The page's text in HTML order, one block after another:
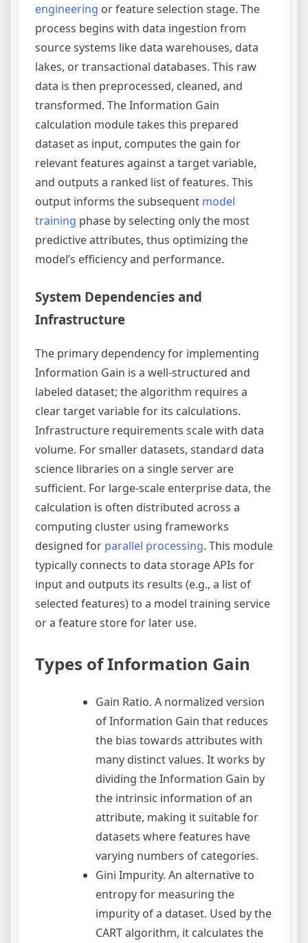
engineering or feature selection stage. The
process begins with data ingestion from
source systems like data warehouses, data
lakes, or transactional databases. This raw
data is then preprocessed, cleaned, and
transformed. The Information Gain
calculation module takes this prepared
dataset as input, computes the gain for
relevant features against a target variable,
and outputs a ranked list of features. This
output informs the subsequent model
training phase by selecting only the most
predictive attributes, thus optimizing the
model’s efficiency and performance.
System Dependencies and
Infrastructure
The primary dependency for implementing
Information Gain is a well-structured and
labeled dataset; the algorithm requires a
clear target variable for its calculations.
Infrastructure requirements scale with data
volume. For smaller datasets, standard data
science libraries on a single server are
sufficient. For large-scale enterprise data, the
calculation is often distributed across a
computing cluster using frameworks
designed for parallel processing. This module
typically connects to data storage APIs for
input and outputs its results (e.g., a list of
selected features) to a model training service
or a feature store for later use.
Types of Information Gain
Gain Ratio. A normalized version
of Information Gain that reduces
the bias towards attributes with
many distinct values. It works by
dividing the Information Gain by
the intrinsic information of an
attribute, making it suitable for
datasets where features have
varying numbers of categories.
Gini Impurity. An alternative to
entropy for measuring the
impurity of a dataset. Used by the
CART algorithm, it calculates the